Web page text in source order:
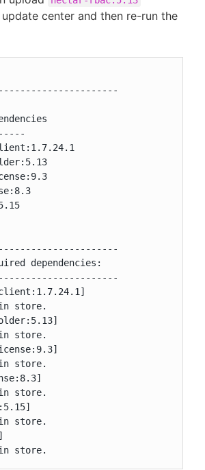
center and then re-run the
dependencies:
store.
store.
store.
store.
store.
store.